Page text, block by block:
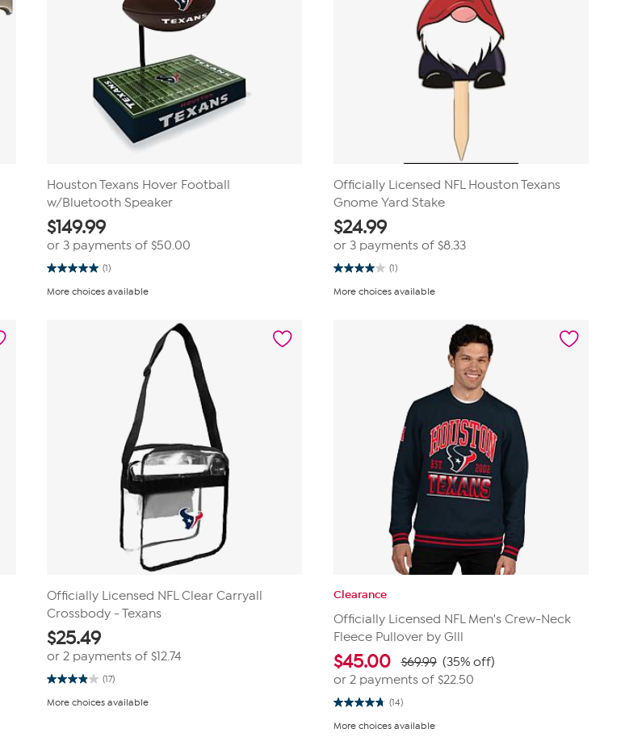
Houston Texans Hover Football
w/Bluetooth Speaker
$149.99
or 3 payments of$50.00
(1)
5.0
of
More choices available
Officially Licensed NFL Houston Texans
Gnome Yard Stake
$24.99
or 3 payments of $8.33
(1)
4.0
of
More choices available
Officially Licensed NFL Clear Carryall
Crossbody - Texans
$25.49
or 2 payments of$12.74
(17)
3.9
of
More choices available
Clearance
Officially Licensed NFL Men's Crew-Neck
Fleece Pullover by Glll
$45.00 $69.99 (35% off)
or 2 payments of $22.50
(14)
4.8
of
More choices available